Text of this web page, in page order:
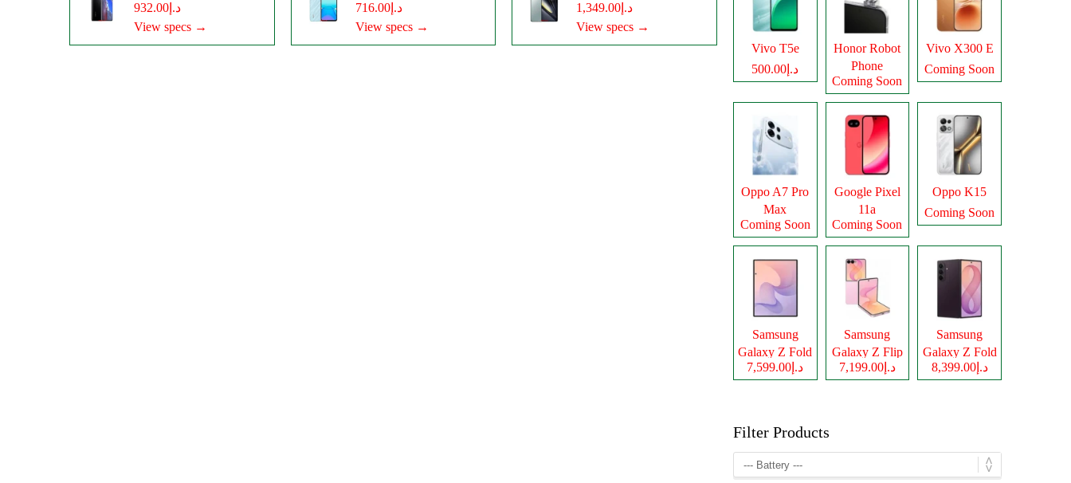
د.إ932.00
View specs →
د.إ716.00
View specs →
د.إ1,349.00
View specs →
Vivo T5e
د.إ500.00
Honor Robot
Phone
Coming Soon
Vivo X300 E
Coming Soon
Oppo A7 Pro
Max
Coming Soon
Google Pixel
11a
Coming Soon
Oppo K15
Coming Soon
Samsung
Galaxy Z Fold
8
د.إ7,599.00
Samsung
Galaxy Z Flip
8
د.إ7,199.00
Samsung
Galaxy Z Fold
8 Ultraد.إ8,399.00
Filter Products